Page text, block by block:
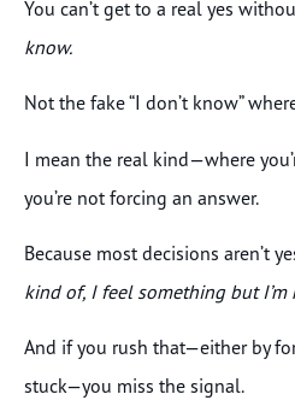
You can’t get to a real yes
know.
Not the fake “I don’t know”
I mean the real kind—where
you’re not forcing an answer.
Because most decisions aren’t
kind of, I feel something but I’m
And if you rush that—either by
stuck—you miss the signal.